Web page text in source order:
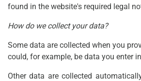
found in the website's required legal
How do we collect your data?
Some data are collected when you
could, for example, be data you enter
Other data are collected